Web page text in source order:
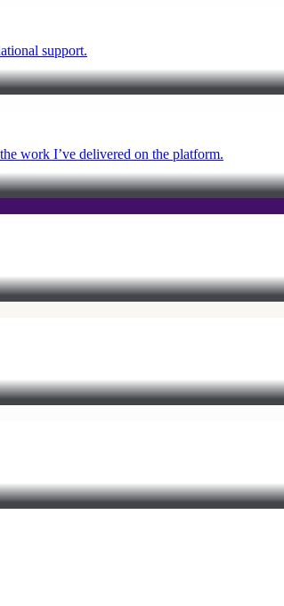
support.
work I’ve delivered on the platform.